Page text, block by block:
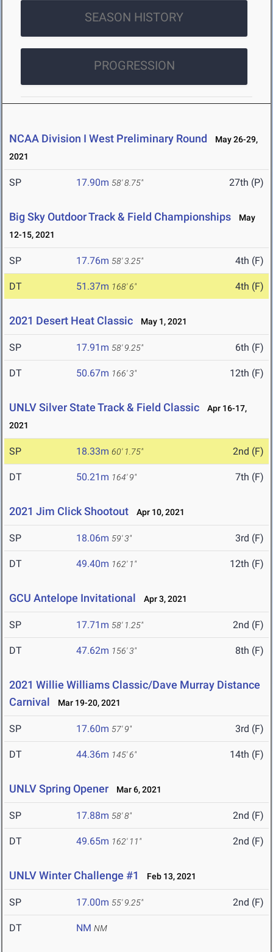
SEASON HISTORY
PROGRESSION
NCAA Division I West Preliminary Round
May 26-29,
2021
SP 17.90m 58' 8.75" 27th (P)
Big Sky Outdoor Track & Field Championships
May
12-15, 2021
SP 17.76m 58' 3.25" 4th (F)
DT 51.37m 168' 6" 4th (F)
2021 Desert Heat Classic May 1, 2021
SP 17.91m 58' 9.25" 6th (F)
DT 50.67m 166' 3" 12th (F)
UNLV Silver State Track & Field Classic
Apr 16-17,
2021
SP 18.33m 60' 1.75" 2nd (F)
DT 50.21m 164' 9" 7th (F)
2021 Jim Click Shootout Apr 10, 2021
SP 18.06m 59' 3" 3rd (F)
DT 49.40m 162' 1" 12th (F)
GCU Antelope Invitational Apr 3, 2021
SP 17.71m 58' 1.25" 2nd (F)
DT 47.62m 156' 3" 8th (F)
2021 Willie Williams Classic/Dave Murray Distance
Carnival
Mar 19-20, 2021
SP 17.60m 57' 9" 3rd (F)
DT 44.36m 145' 6" 14th (F)
UNLV Spring Opener Mar 6, 2021
SP 17.88m 58' 8" 2nd (F)
DT 49.65m 162' 11" 2nd (F)
UNLV Winter Challenge #1 Feb 13, 2021
SP 17.00m 55' 9.25" 2nd (F)
DT NM NM